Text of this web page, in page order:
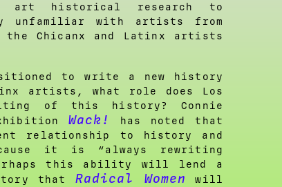
art historical research to
unfamiliar with artists from
Chicanx and Latinx artists
to write a new history
artists, what role does Los
of this history? Connie
Wack!
has noted that
relationship to history and
it is “always rewriting
this ability will lend a
that Radical Women
will